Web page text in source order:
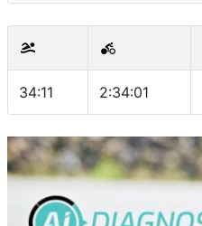
34:11 2:34:01